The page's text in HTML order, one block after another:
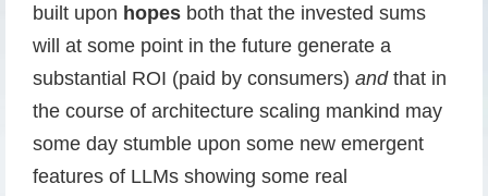
built upon hopes both that the invested sums
will at some point in the future generate a
substantial ROI (paid by consumers) andthat in
the course of architecture scaling mankind may
some day stumble upon some new emergent
features of LLMs showing some real